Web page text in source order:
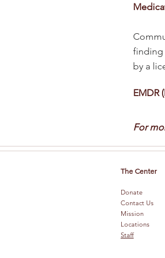
finding
by a
EMDR
For
The Center
Donate
Contact Us
Mission
Locations
Staff